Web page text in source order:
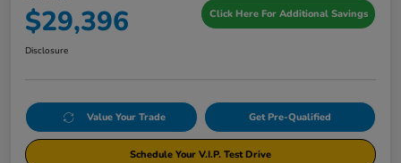
$29,396 Click Here For Additional Savings
Disclosure
Value Your Trade Get Pre-Qualified
Schedule Your V.I.P. Test Drive